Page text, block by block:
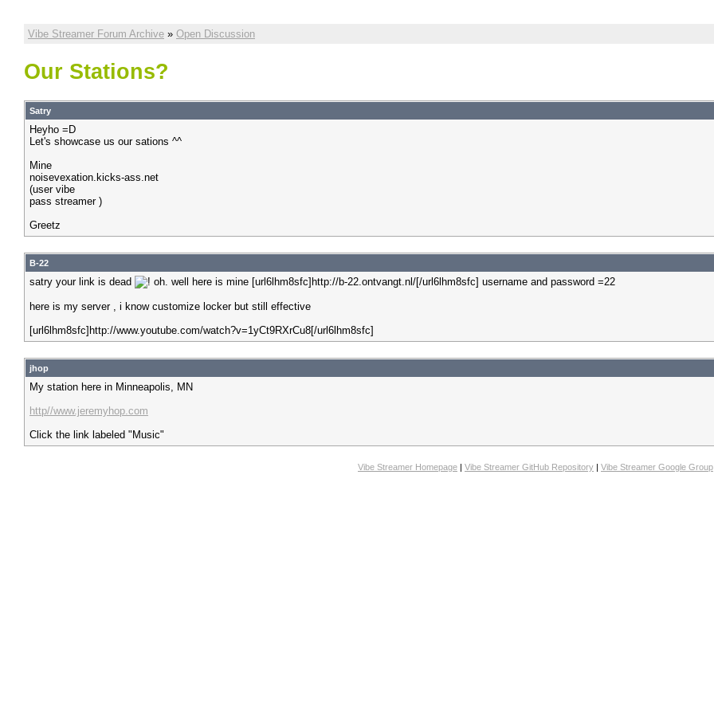
Vibe Streamer Forum Archive » Open Discussion
Our Stations?
Satry
Heyho =D
Let's showcase us our sations ^^
Mine
noisevexation.kicks-ass.net
(user vibe
pass streamer )
Greetz
B-22
satry your link is dead oh. well here is mine [url6lhm8sfc]http://b-22.ontvangt.nl/[/url6lhm8sfc] username and password =22
here is my server , i know customize locker but still effective
[url6lhm8sfc]http://www.youtube.com/watch?v=1yCt9RXrCu8[/url6lhm8sfc]
jhop
My station here in Minneapolis, MN
http//www.jeremyhop.com
Click the link labeled "Music"
Vibe Streamer Homepage | Vibe Streamer GitHub Repository | Vibe Streamer Google Group